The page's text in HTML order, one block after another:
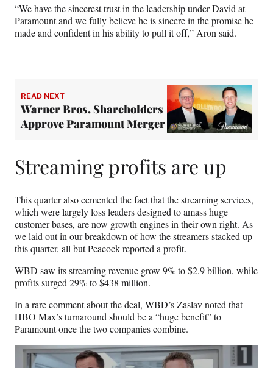
“We have the sincerest trust in the leadership under David at
Paramount and we fully believe he is sincere in the promise he
made and confident in his ability to pull it off,” Aron said.
READ NEXT
Warner Bros. Shareholders
Approve Paramount Merger
Streaming profits are up
This quarter also cemented the fact that the streaming services,
which were largely loss leaders designed to amass huge
customer bases, are now growth engines in their own right. As
we laid out in our breakdown of how thestreamers stacked up
this quarter, all but Peacock reported a profit.
WBD saw its streaming revenue grow 9% to $2.9 billion, while
profits surged 29% to $438 million.
In a rare comment about the deal, WBD’s Zaslav noted that
HBO Max’s turnaround should be a “huge benefit” to
Paramount once the two companies combine.